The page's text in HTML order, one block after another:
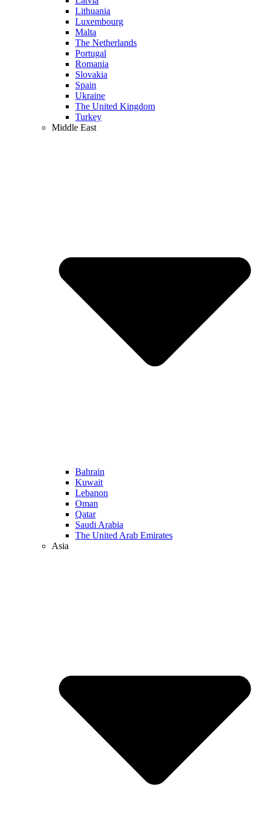
Lithuania
Luxembourg
Malta
The Netherlands
Portugal
Romania
Slovakia
Spain
Ukraine
The United Kingdom
Turkey
Middle East
Bahrain
Kuwait
Lebanon
Oman
Qatar
Saudi Arabia
The United Arab Emirates
Asia